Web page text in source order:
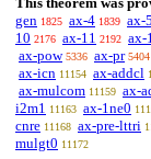
gen 1825 ax-4 1839 ax-5
10 2176 ax-11 2192 ax-
ax-pow 5336 ax-pr 5404
ax-icn 11154 ax-addcl
ax-mulcom 11159 ax-
i2m1 11163 ax-1ne0
cnre 11168 ax-pre-lttri
mulgt0 11172